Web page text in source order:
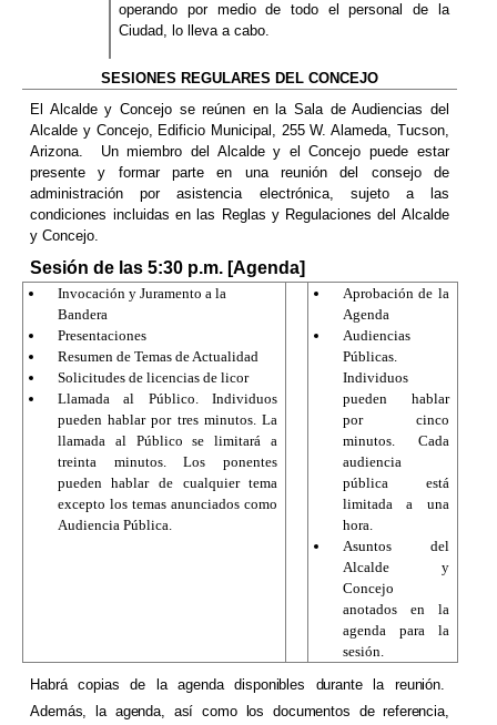
operando por medio de todo el personal de la
Ciudad, lo lleva a cabo.
SESIONES REGULARES DEL CONCEJO
El Alcalde y Concejo se reúnen en la Sala de Audiencias del
Alcalde y Concejo, Edificio Municipal, 255 W. Alameda, Tucson,
Arizona.
Un miembro del Alcalde y el Concejo puede estar
presente y formar parte en una reunión del consejo de
administración por asistencia electrónica, sujeto a las
condiciones incluidas en las Reglas y Regulaciones del Alcalde
y Concejo.
Sesión de las 5:30 p.m. [Agenda]
Invocación y Juramento a la
Bandera
Presentaciones
Resumen de Temas de Actualidad
Solicitudes de licencias de licor
Llamada al Público. Individuos
pueden hablar por tres minutos. La
llamada al Público se limitará a
treinta minutos. Los ponentes
pueden hablar de cualquier tema
excepto los temas anunciados como
Audiencia Pública.
Aprobación de la
Agenda
Audiencias
Públicas.
Individuos
pueden hablar
por cinco
minutos. Cada
audiencia
pública está
limitada a una
hora.
Asuntos del
Alcalde y
Concejo
anotados en la
agenda para la
sesión.
Habrá copias de la agenda disponibles durante la reunión.
Además, la agenda, así como los documentos de referencia,